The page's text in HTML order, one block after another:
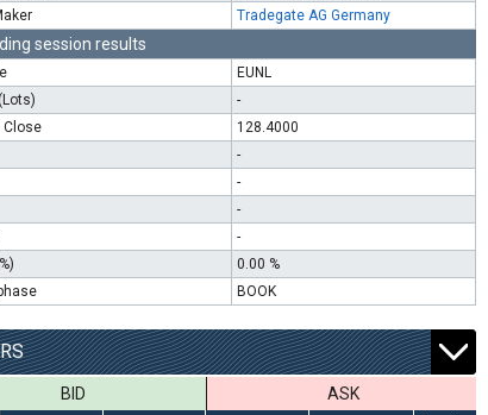
Tradegate AG Germany
session results
EUNL
-
Close
128.4000
-
-
-
-
0.00 %
BOOK
BID ASK